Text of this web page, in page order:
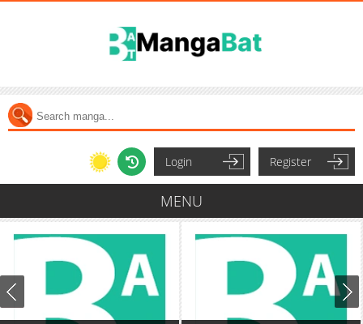
Login Register
MENU